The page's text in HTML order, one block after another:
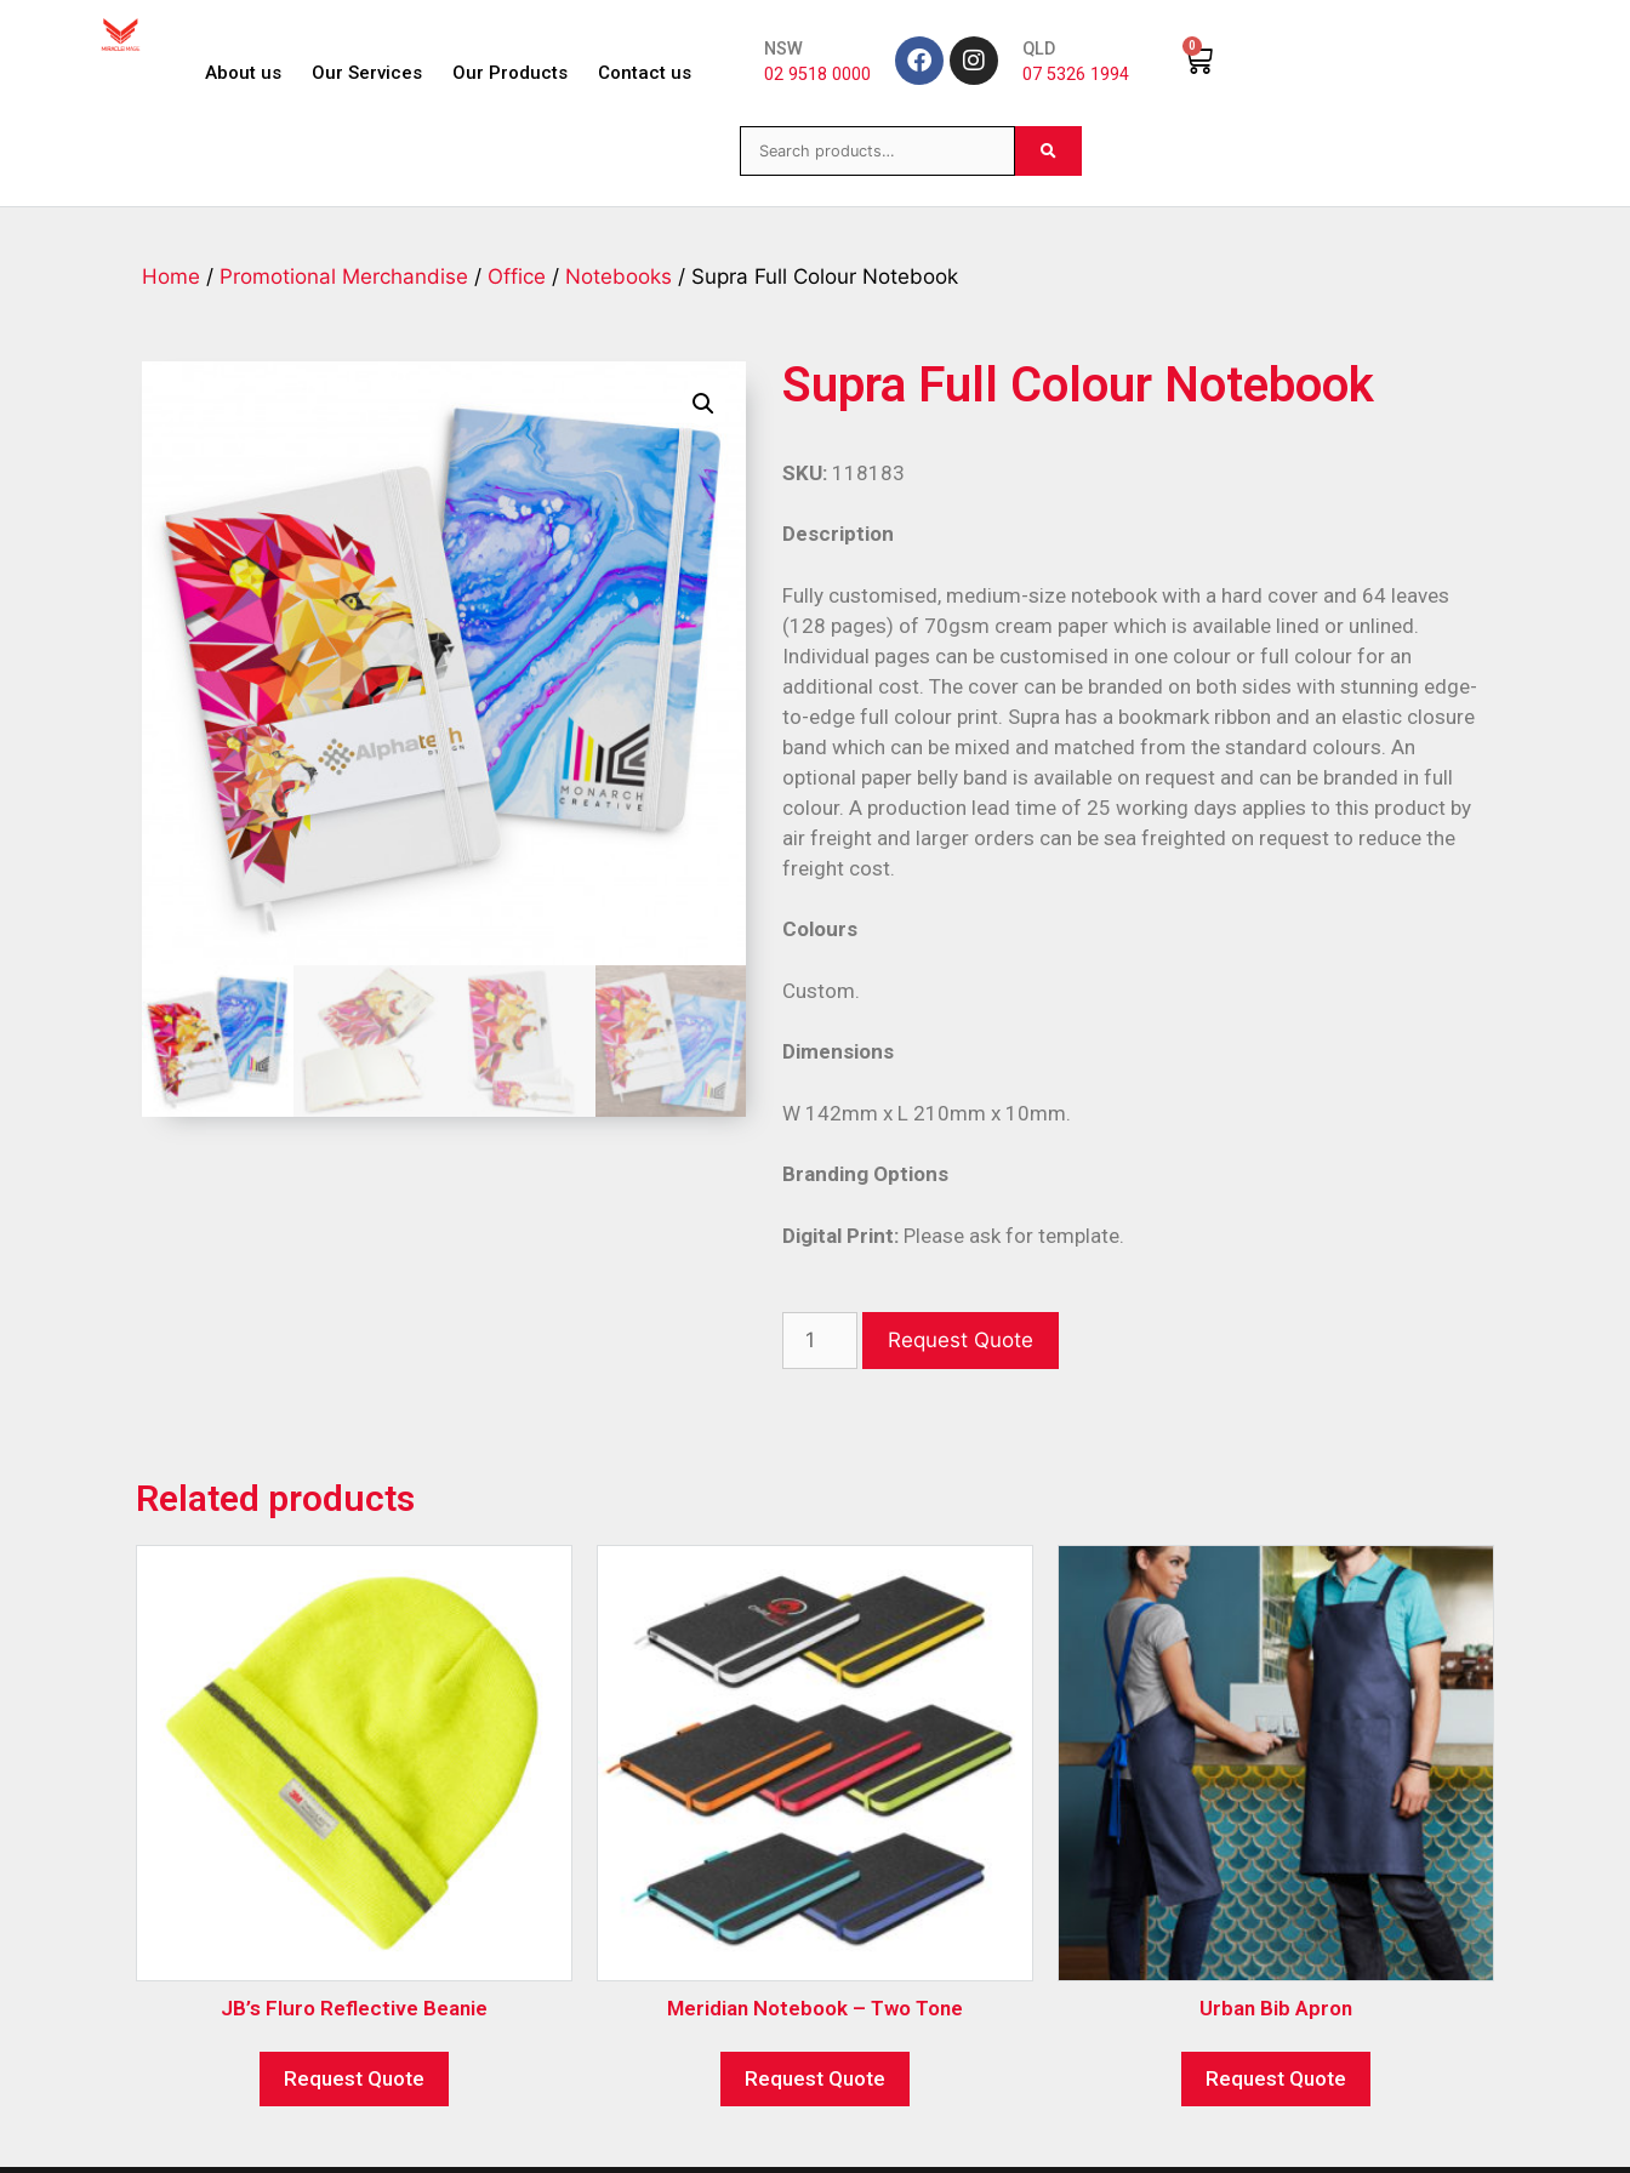
About us Our Services Our Products Contact us
NSW
02 9518 0000
QLD
07 5326 1994
0
Home / Promotional Merchandise / Office / Notebooks / Supra Full Colour Notebook
Supra Full Colour Notebook
Description
Fully customised, medium-size notebook with a hard cover and 64 leaves
(128 pages) of 70gsm cream paper which is available lined or unlined.
Individual pages can be customised in one colour or full colour for an
additional cost. The cover can be branded on both sides with stunning edge-
to-edge full colour print. Supra has a bookmark ribbon and an elastic closure
band which can be mixed and matched from the standard colours. An
optional paper belly band is available on request and can be branded in full
colour. A production lead time of 25 working days applies to this product by
air freight and larger orders can be sea freighted on request to reduce the
freight cost.
Colours
Custom.
Dimensions
W 142mm x L 210mm x 10mm.
Branding Options
Digital Print: Please ask for template.
SKU: 118183
Request Quote
Related products
JB’s Fluro Reflective Beanie
Request Quote
Meridian Notebook – Two Tone
Request Quote
Urban Bib Apron
Request Quote